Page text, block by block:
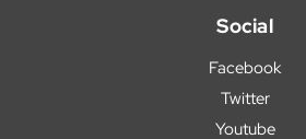
Social
Facebook
Twitter
Youtube